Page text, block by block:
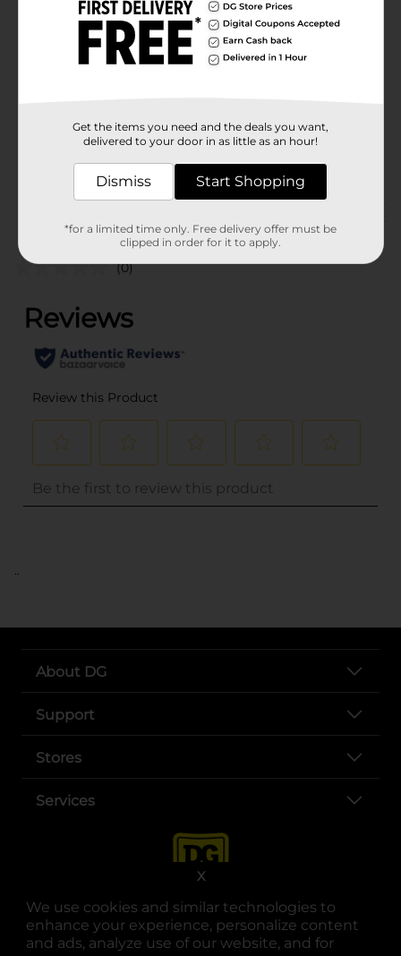
We use cookies and similar technologies to
enhance your experience, personalize content
and ads, analyze use of our website, and for
X
Available
No Brand
Product Form
30238201
Customer reviews
(0)
..
About DG
Support
Stores
Services
Get the items you need and the deals you want,
delivered to your door in as little as an hour!
Dismiss Start Shopping
*for a limited time only. Free delivery offer must be
clipped in order for it to apply.